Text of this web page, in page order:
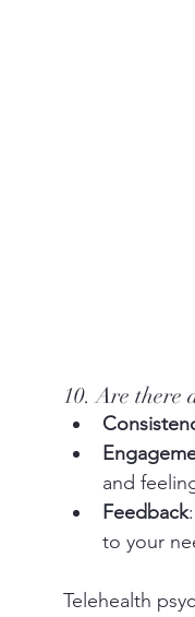
10. Are there
and
Feedback
to your
Telehealth